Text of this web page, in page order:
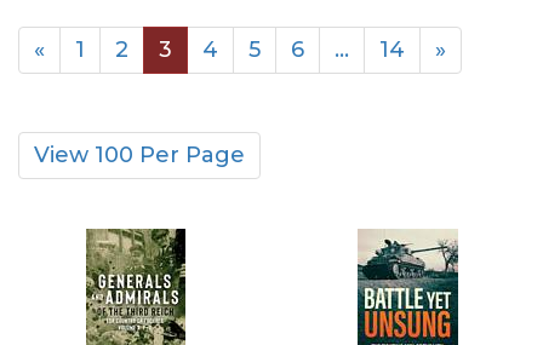
« 1 2 3 4 5 6 … 14 »
View 100 Per Page